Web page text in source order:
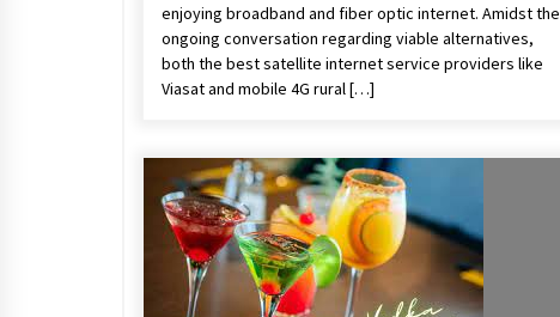
enjoying broadband and fiber optic internet. Amidst the
ongoing conversation regarding viable alternatives,
both the best satellite internet service providers like
Viasat and mobile 4G rural […]